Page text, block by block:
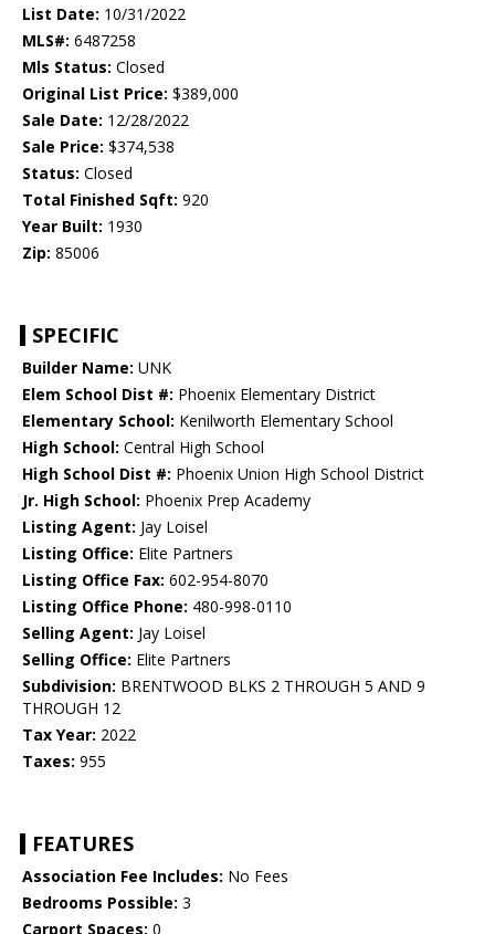
List Date: 10/31/2022
MLS#: 6487258
Mls Status: Closed
Original List Price: $389,000
Sale Date: 12/28/2022
Sale Price: $374,538
Status: Closed
Total Finished Sqft: 920
Year Built: 1930
Zip: 85006
SPECIFIC
Builder Name: UNK
Elem School Dist #: Phoenix Elementary District
Elementary School: Kenilworth Elementary School
High School: Central High School
High School Dist #: Phoenix Union High School District
Jr. High School: Phoenix Prep Academy
Listing Agent: Jay Loisel
Listing Office: Elite Partners
Listing Office Fax: 602-954-8070
Listing Office Phone: 480-998-0110
Selling Agent: Jay Loisel
Selling Office: Elite Partners
Subdivision: BRENTWOOD BLKS 2 THROUGH 5 AND 9
THROUGH 12
Tax Year: 2022
Taxes: 955
FEATURES
Association Fee Includes: No Fees
Bedrooms Possible: 3
Carport Spaces: 0